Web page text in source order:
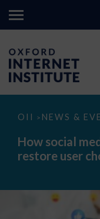
OII > NEWS &
How
media
interoperability
could
How social
restore user